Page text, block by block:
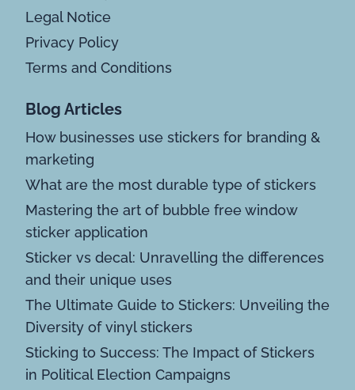
Legal Notice
Privacy Policy
Terms and Conditions
Blog Articles
How businesses use stickers for branding &
marketing
What are the most durable type of stickers
Mastering the art of bubble free window
sticker application
Sticker vs decal: Unravelling the differences
and their unique uses
The Ultimate Guide to Stickers: Unveiling the
Diversity of vinyl stickers
Sticking to Success: The Impact of Stickers
in Political Election Campaigns